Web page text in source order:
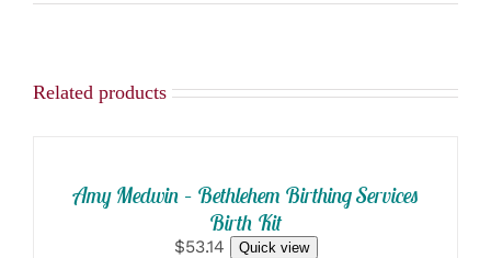
Related products
DETAILS
Amy Medwin – Bethlehem Birthing Services
Birth Kit
$53.14 Quick view